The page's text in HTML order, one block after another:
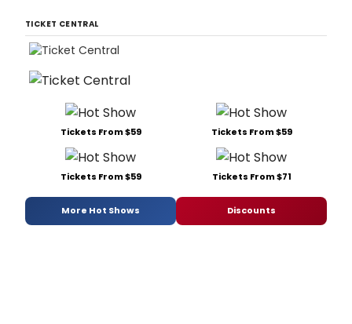
TICKET CENTRAL
Tickets From $59 Tickets From $59
Tickets From $59 Tickets From $71
More Hot Shows Discounts